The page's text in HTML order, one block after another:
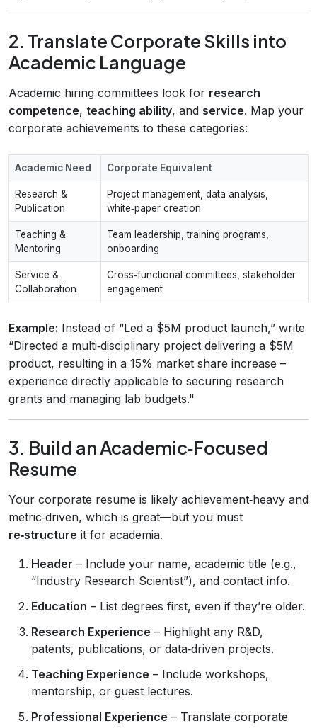
2. Translate Corporate Skills into
Academic Language
Academic hiring committees look for research
competence, teaching ability, and service. Map your
corporate achievements to these categories:
Academic Need Corporate Equivalent
Research &
Publication
Project management, data analysis,
white‑paper creation
Teaching &
Mentoring
Team leadership, training programs,
onboarding
Service &
Collaboration
Cross‑functional committees, stakeholder
engagement
Example: Instead of “Led a $5M product launch,” write
“Directed a multi‑disciplinary project delivering a $5M
product, resulting in a 15% market share increase –
experience directly applicable to securing research
grants and managing lab budgets."
3. Build an Academic‑Focused
Resume
Your corporate resume is likely achievement‑heavy and
metric‑driven, which is great—but you must
re‑structure it for academia.
Header – Include your name, academic title (e.g.,
“Industry Research Scientist”), and contact info.
Education – List degrees first, even if they’re older.
Research Experience – Highlight any R&D,
patents, publications, or data‑driven projects.
Teaching Experience – Include workshops,
mentorship, or guest lectures.
Professional Experience – Translate corporate